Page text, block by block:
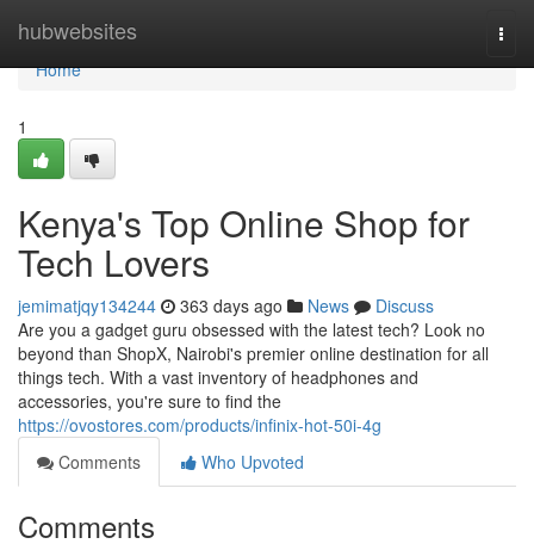
hubwebsites
Home
Home
1
Kenya's Top Online Shop for
Tech Lovers
jemimatjqy134244 363 days ago News
Discuss
Are you a gadget guru obsessed with the latest tech? Look no
beyond than ShopX, Nairobi's premier online destination for all
things tech. With a vast inventory of headphones and
accessories, you're sure to find the
https://ovostores.com/products/infinix-hot-50i-4g
Comments
Who Upvoted
Comments